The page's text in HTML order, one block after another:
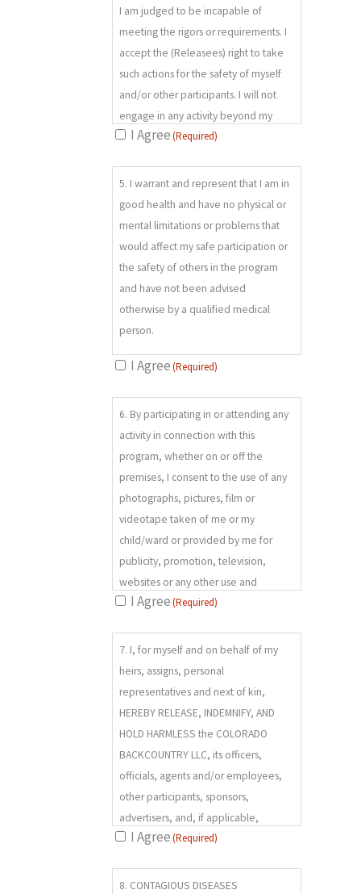
slipping, falling, my sense of balance,
physical coordination, physical
abilities and/or limitations; and my
ability to follow instructions; h) Attack
by or encounter with insects, reptiles,
and/or wild or domestic animals; i)
Accidents or illnesses occurring in
these risks is not complete and that
I am judged to be incapable of
meeting the rigors or requirements. I
accept the (Releasees) right to take
such actions for the safety of myself
and/or other participants. I will not
engage in any activity beyond my
capabilities and will not cause any
of my actions during the program.
I Agree(Required)
5.
(REQUIRED)
5. I warrant and represent that I am in
good health and have no physical or
mental limitations or problems that
would affect my safe participation or
the safety of others in the program
and have not been advised
otherwise by a qualified medical
person.
I Agree(Required)
6.
(REQUIRED)
6. By participating in or attending any
activity in connection with this
program, whether on or off the
premises, I consent to the use of any
photographs, pictures, film or
videotape taken of me or my
child/ward or provided by me for
publicity, promotion, television,
websites or any other use and
expressly waive any right of privacy,
ownership right connected to same.
I Agree(Required)
7.
(REQUIRED)
7. I, for myself and on behalf of my
heirs, assigns, personal
representatives and next of kin,
HEREBY RELEASE, INDEMNIFY, AND
HOLD HARMLESS the COLORADO
BACKCOUNTRY LLC, its officers,
officials, agents and/or employees,
other participants, sponsors,
advertisers, and, if applicable,
owners and lessors of premises used
from any and all claims, demands,
I Agree(Required)
8.
(REQUIRED)
8. CONTAGIOUS DISEASES